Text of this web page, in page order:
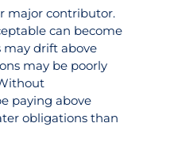
major contributor.
can become
may drift above
may be poorly
paying above
obligations than